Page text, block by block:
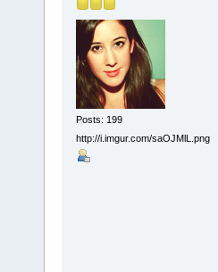
Posts: 199
http://i.imgur.com/saOJMlL.png